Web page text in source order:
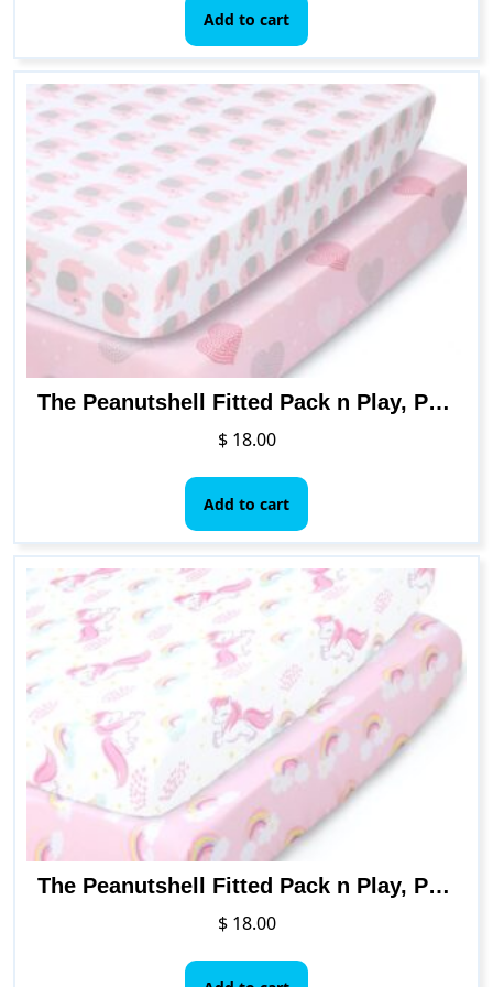
Add to cart
The Peanutshell Fitted Pack n Play, Playard, Mini Crib Sheets for Baby Girls | 2 Pack Set | Pink Elephants & Hearts
$18.00
Add to cart
The Peanutshell Fitted Pack n Play, Playard, Mini Crib Sheets for Baby Girls | 2 Pack Set | Pink Unicorn & Rainbow
$18.00